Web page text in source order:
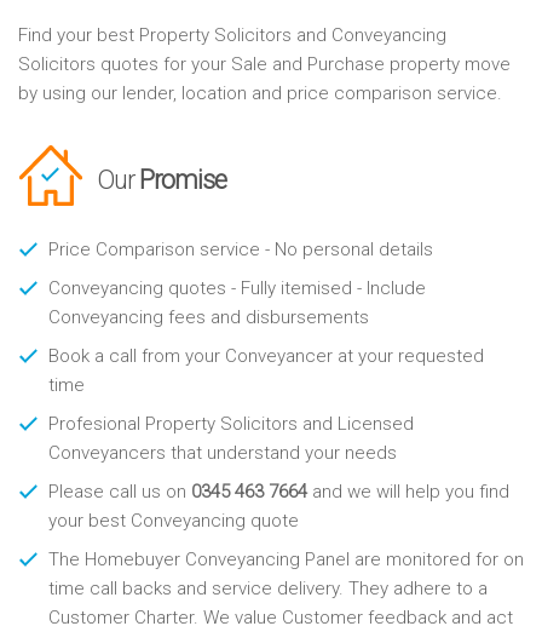
Find your best Property Solicitors and Conveyancing
Solicitors quotes for your Sale and Purchase property move
by using our lender, location and price comparison service.
Our Promise
Price Comparison service - No personal details
Conveyancing quotes - Fully itemised - Include
Conveyancing fees and disbursements
Book a call from your Conveyancer at your requested
time
Profesional Property Solicitors and Licensed
Conveyancers that understand your needs
Please call us on 0345 463 7664and we will help you find
your best Conveyancing quote
The Homebuyer Conveyancing Panel are monitored for on
time call backs and service delivery. They adhere to a
Customer Charter. We value Customer feedback and act